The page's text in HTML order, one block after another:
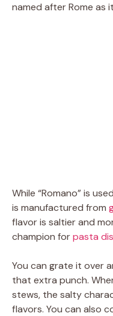
named after Rome as
While “Romano” is
is manufactured from
flavor is saltier and
champion forpasta
You can grate it over
that extra punch.
stews, the salty
flavors. You can also